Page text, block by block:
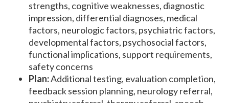
strengths, cognitive weaknesses, diagnostic
impression, differential diagnoses, medical
factors, neurologic factors, psychiatric factors,
developmental factors, psychosocial factors,
functional implications, support requirements,
safety concerns
Plan:Additional testing, evaluation completion,
feedback session planning, neurology referral,